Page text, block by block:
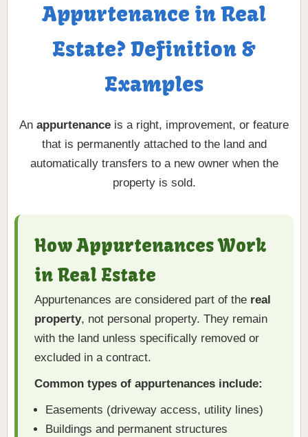
Appurtenance in Real
Estate? Definition &
Examples
An appurtenance is a right, improvement, or feature
that is permanently attached to the land and
automatically transfers to a new owner when the
property is sold.
How Appurtenances Work
in Real Estate
Appurtenances are considered part of the real
property, not personal property. They remain
with the land unless specifically removed or
excluded in a contract.
Common types of appurtenances include:
Easements (driveway access, utility lines)
Buildings and permanent structures